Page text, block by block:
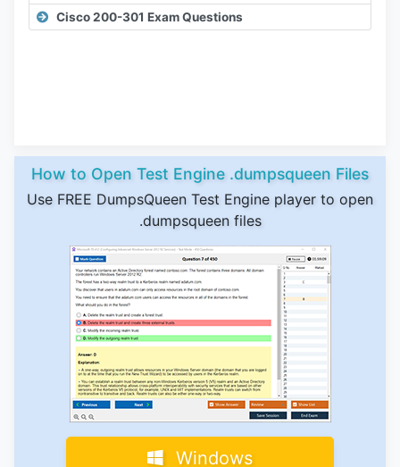
Cisco 200-301 Exam Questions
How to Open Test Engine .dumpsqueen Files
Use FREE DumpsQueen Test Engine player to open
.dumpsqueen files
Windows